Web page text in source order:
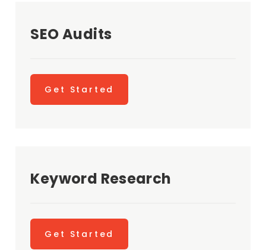
SEO Audits
Get Started
Keyword Research
Get Started